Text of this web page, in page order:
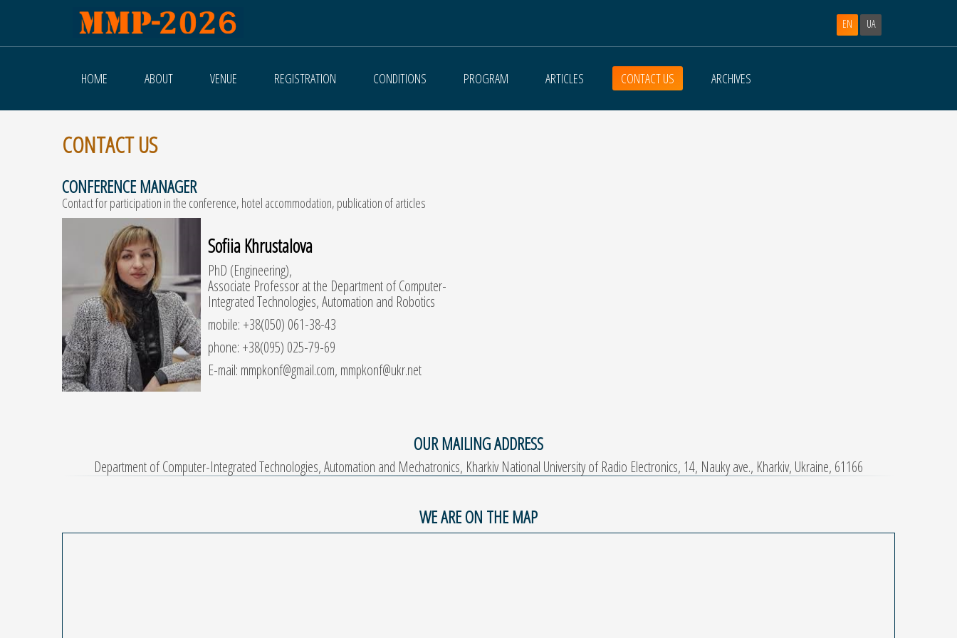
EN UA
HOME ABOUT VENUE REGISTRATION CONDITIONS PROGRAM ARTICLES CONTACT US ARCHIVES
CONTACT US
CONFERENCE MANAGER
Contact for participation in the conference, hotel accommodation, publication of articles
Sofiia Khrustalova
PhD (Engineering),
Associate Professor at the Department of Computer-
Integrated Technologies, Automation and Robotics
mobile: +38(050) 061-38-43
phone: +38(095) 025-79-69
E-mail: mmpkonf@gmail.com, mmpkonf@ukr.net
OUR MAILING ADDRESS
Department of Computer-Integrated Technologies, Automation and Mechatronics, Kharkiv National University of Radio Electronics, 14, Nauky ave., Kharkiv, Ukraine, 61166
WE ARE ON THE MAP